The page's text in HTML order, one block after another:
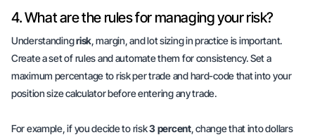
4. What are the rules for managing your risk?
Understandingrisk, margin, and lot sizing in practice is important.
Create a set of rules and automate them for consistency. Set a
maximum percentage to risk per trade and hard-code that into your
position size calculator before entering any trade.
For example, if you decide to risk3 percent, change that into dollars